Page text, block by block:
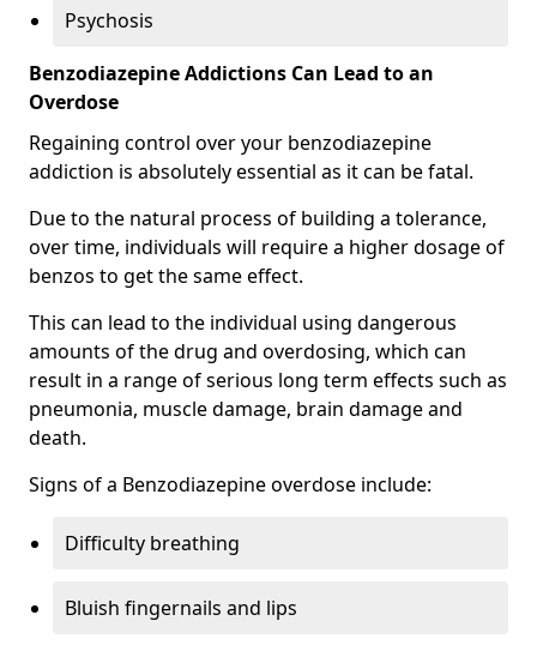
Psychosis
Benzodiazepine Addictions Can Lead to an
Overdose
Regaining control over your benzodiazepine
addiction is absolutely essential as it can be fatal.
Due to the natural process of building a tolerance,
over time, individuals will require a higher dosage of
benzos to get the same effect.
This can lead to the individual using dangerous
amounts of the drug and overdosing, which can
result in a range of serious long term effects such as
pneumonia, muscle damage, brain damage and
death.
Signs of a Benzodiazepine overdose include:
Difficulty breathing
Bluish fingernails and lips